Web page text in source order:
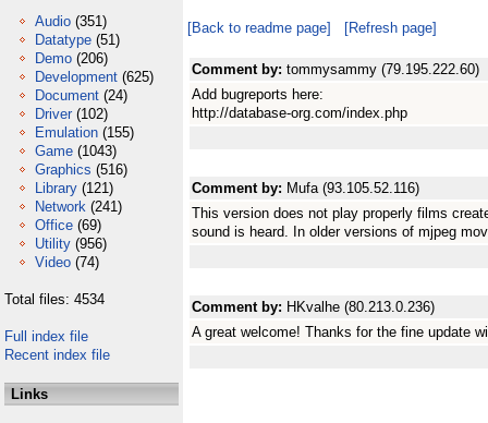
Audio (351)
Datatype (51)
Demo (206)
Development (625)
Document (24)
Driver (102)
Emulation (155)
Game (1043)
Graphics (516)
Library (121)
Network (241)
Office (69)
Utility (956)
Video (74)
Total files: 4534
Full index file
Recent index file
Links
[Back to readme page] [Refresh page]
Comment by: tommysammy (79.195.222.60)
Add bugreports here:
http://database-org.com/index.php
Comment by: Mufa (93.105.52.116)
This version does not play properly films
sound is heard. In older versions of mjpeg
Comment by: HKvalhe (80.213.0.236)
A great welcome! Thanks for the fine update